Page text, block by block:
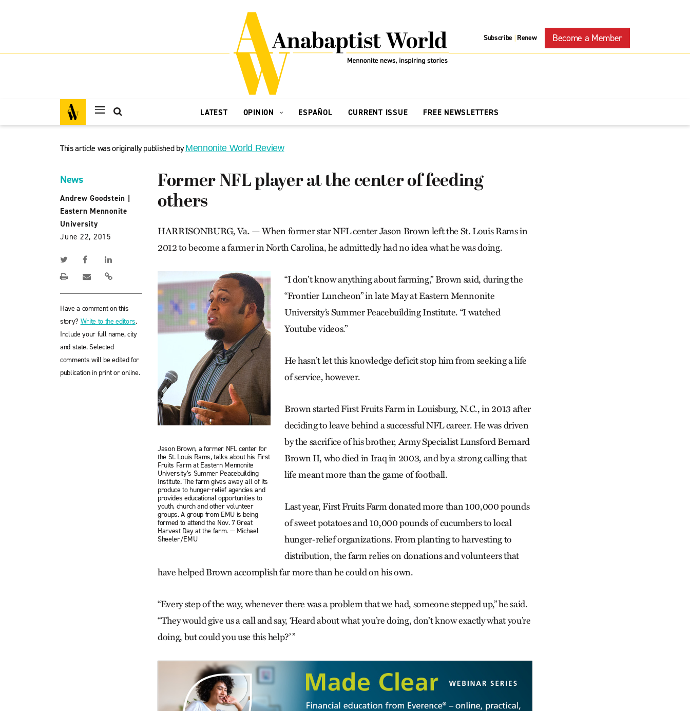
Subscribe | Renew Become a Member
LATEST OPINION ESPAÑOL CURRENT ISSUE FREE NEWSLETTERS
This article was originally published byMennonite World Review
News
Andrew Goodstein
Eastern Mennonite
University
June 22, 2015
Have a comment on this
story? Write to the editors.
Include your full name, city
and state. Selected
comments will be edited for
publication in print or online.
Former NFL player at the center of feeding
others
HARRISONBURG, Va. — When former star NFL center Jason Brown left the St. Louis Rams in
2012 to become a farmer in North Carolina, he admittedly had no idea what he was doing.
Jason Brown, a former NFL center for
the St. Louis Rams, talks about his First
Fruits Farm at Eastern Mennonite
University’s Summer Peacebuilding
Institute. The farm gives away all of its
produce to hunger-relief agencies and
provides educational opportunities to
youth, church and other volunteer
groups. A group from EMU is being
formed to attend the Nov. 7 Great
Harvest Day at the farm. — Michael
Sheeler/EMU
“I don’t know anything about farming,” Brown said, during the
“Frontier Luncheon” in late May at Eastern Mennonite
University’s Summer Peacebuilding Institute. “I watched
Youtube videos.”
He hasn’t let this knowledge deficit stop him from seeking a life
of service, however.
Brown started First Fruits Farm in Louisburg, N.C., in 2013 after
deciding to leave behind a successful NFL career. He was driven
by the sacrifice of his brother, Army Specialist Lunsford Bernard
Brown II, who died in Iraq in 2003, and by a strong calling that
life meant more than the game of football.
Last year, First Fruits Farm donated more than 100,000 pounds
of sweet potatoes and 10,000 pounds of cucumbers to local
hunger-relief organizations. From planting to harvesting to
distribution, the farm relies on donations and volunteers that
have helped Brown accomplish far more than he could on his own.
“Every step of the way, whenever there was a problem that we had, someone stepped up,” he said.
“They would give us a call and say, ‘Heard about what you’re doing, don’t know exactly what you’re
doing, but could you use this help?’ ”